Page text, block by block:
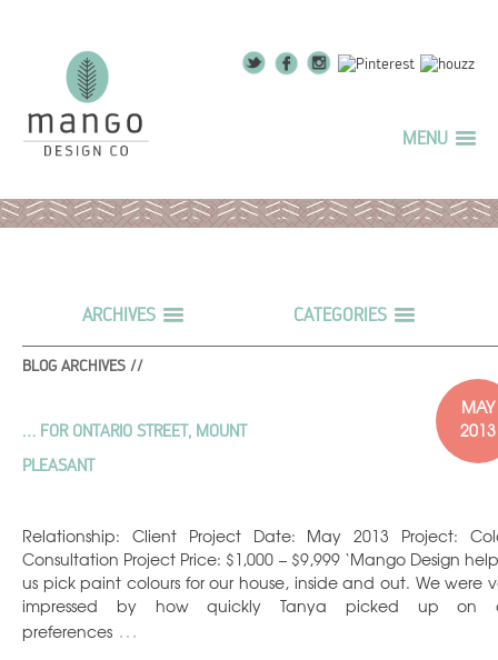
MENU
ARCHIVES CATEGORIES
BLOG ARCHIVES //
… FOR ONTARIO STREET, MOUNT
PLEASANT
MAY
2013
Relationship: Client Project Date: May 2013 Project:
Consultation Project Price: $1,000 – $9,999 ‘Mango Design
us pick paint colours for our house, inside and out. We were
impressed by how quickly Tanya picked up on
preferences …